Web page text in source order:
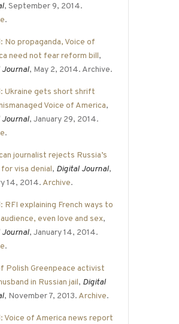
, September 9, 2014.
.
No propaganda, Voice of
need not fear reform bill,
Journal, May 2, 2014. Archive.
Ukraine gets short shrift
Voice of America,
Journal, January 29, 2014.
.
journalist rejects Russia’s
visa denial, Digital Journal,
14, 2014. Archive.
RFI explaining French ways to
even love and sex,
Journal, January 14, 2014.
.
Polish Greenpeace activist
in Russian jail, Digital
, November 7, 2013. Archive.
Voice of America news report